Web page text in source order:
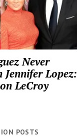
Never
Jennifer Lopez:
LeCroy
POSTS